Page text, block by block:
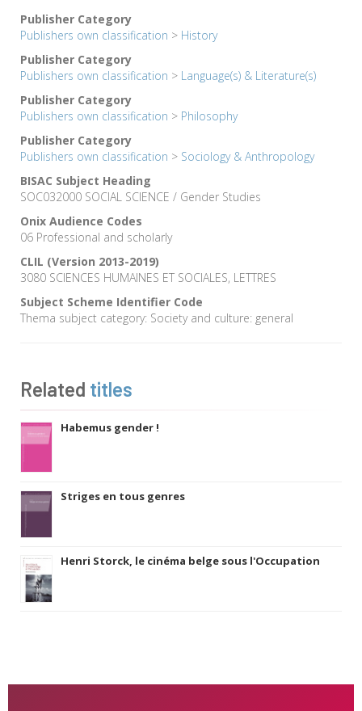
Publisher Category
Publishers own classification > History
Publisher Category
Publishers own classification > Language(s) & Literature(s)
Publisher Category
Publishers own classification > Philosophy
Publisher Category
Publishers own classification > Sociology & Anthropology
BISAC Subject Heading
SOC032000 SOCIAL SCIENCE / Gender Studies
Onix Audience Codes
06 Professional and scholarly
CLIL (Version 2013-2019)
3080 SCIENCES HUMAINES ET SOCIALES, LETTRES
Subject Scheme Identifier Code
Thema subject category: Society and culture: general
Related titles
Habemus gender !
Striges en tous genres
Henri Storck, le cinéma belge sous l'Occupation